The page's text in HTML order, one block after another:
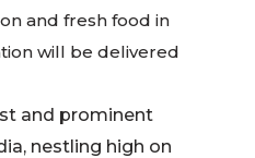
and fresh food in
will be delivered
and prominent
nestling high on